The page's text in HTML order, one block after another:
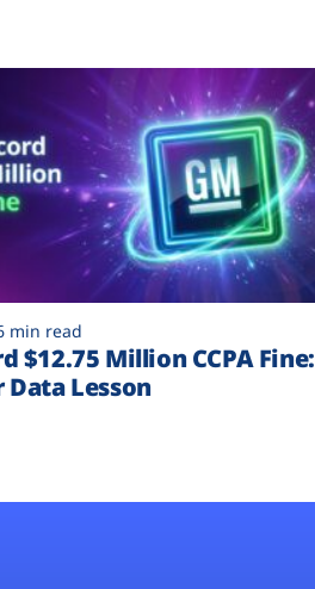
min read
$12.75 Million CCPA Fine:
Data Lesson